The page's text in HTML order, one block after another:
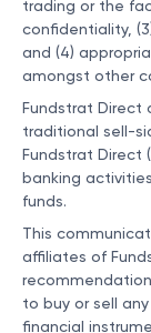
trading or the
confidentiality,
and (4)
amongst other
Fundstrat
traditional sell-
Fundstrat Direct
banking
funds.
This
affiliates of
to buy or sell
financial